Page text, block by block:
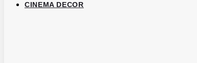
CINEMA DECOR